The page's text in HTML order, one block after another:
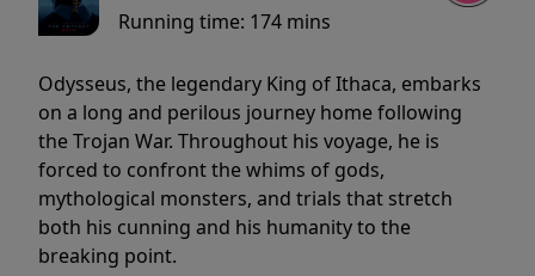
Running time: 174 mins
Odysseus, the legendary King of Ithaca, embarks
on a long and perilous journey home following
the Trojan War. Throughout his voyage, he is
forced to confront the whims of gods,
mythological monsters, and trials that stretch
both his cunning and his humanity to the
breaking point.